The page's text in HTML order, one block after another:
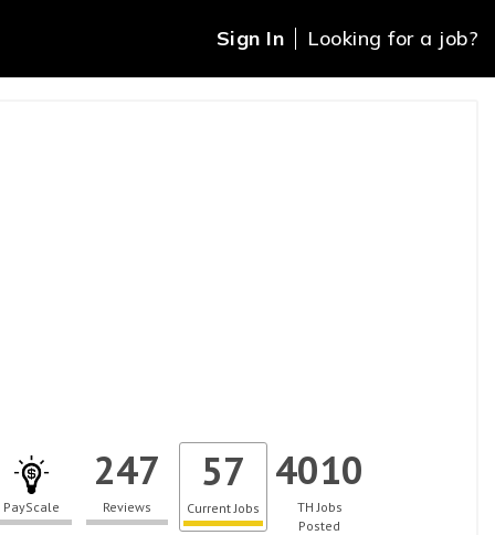
Sign In Looking for a job?
PayScale
247
Reviews
57
Current Jobs
4010
TH Jobs
Posted